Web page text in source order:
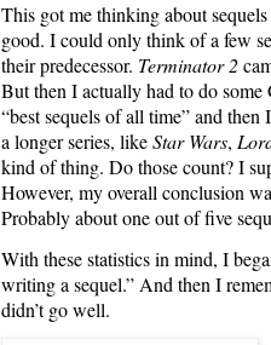
This got me thinking about
good. I could only think of a few
their predecessor. Terminator 2
But then I actually had to do
“best sequels of all time” and
a longer series, likeStar Wars,
kind of thing. Do those count? I
However, my overall conclusion
Probably about one out of five
With these statistics in mind, I
writing a sequel.” And then I
didn’t go well.